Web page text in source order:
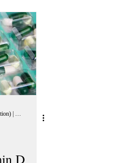
Meenu Balaji, M.H.Sc (Food Sc & Nutrition) | Peer Reviewer, European Journal of Nutrition
D